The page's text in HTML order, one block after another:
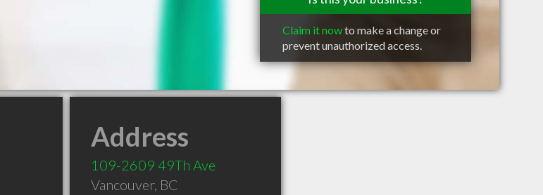
Claim it nowto make a change or
prevent unauthorized access.
Address
109-2609 49Th Ave
Vancouver, BC